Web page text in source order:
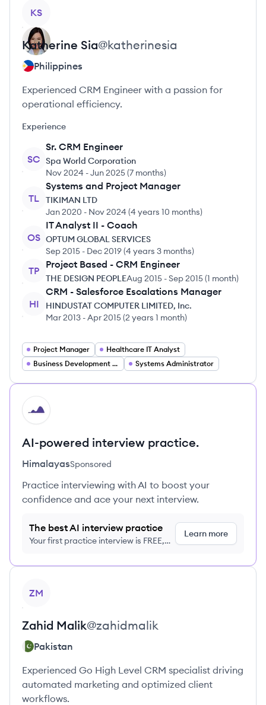
KS
Katherine Sia@katherinesia
Philippines
Experienced CRM Engineer with a passion for
operational efficiency.
Experience
SC
Sr. CRM Engineer
Spa World Corporation
Nov 2024 -Jun 2025(7 months)
TL
Systems and Project Manager
TIKIMAN LTD
Jan 2020 - Nov 2024 (4 years 10 months)
OS
IT Analyst II - Coach
OPTUM GLOBAL SERVICES
Sep 2015 - Dec 2019(4 years 3 months)
TP
Project Based - CRM Engineer
THE DESIGN PEOPLEAug 2015 -Sep 2015(1 month)
HI
CRM - Salesforce Escalations Manager
HINDUSTAT COMPUTER LIMITED, Inc.
Mar 2013 -Apr 2015(2 years 1 month)
Project Manager
Healthcare IT Analyst
Business Development Manager
Systems Administrator
HI
AI-powered interview practice.
HimalayasSponsored
Practice interviewing with AI to boost your
confidence and ace your next interview.
The best AI interview practice
Your first practice interview is FREE,
Learn more
ZM
Zahid Malik@zahidmalik
Pakistan
Experienced Go High Level CRM specialist driving
automated marketing and optimized client
workflows.